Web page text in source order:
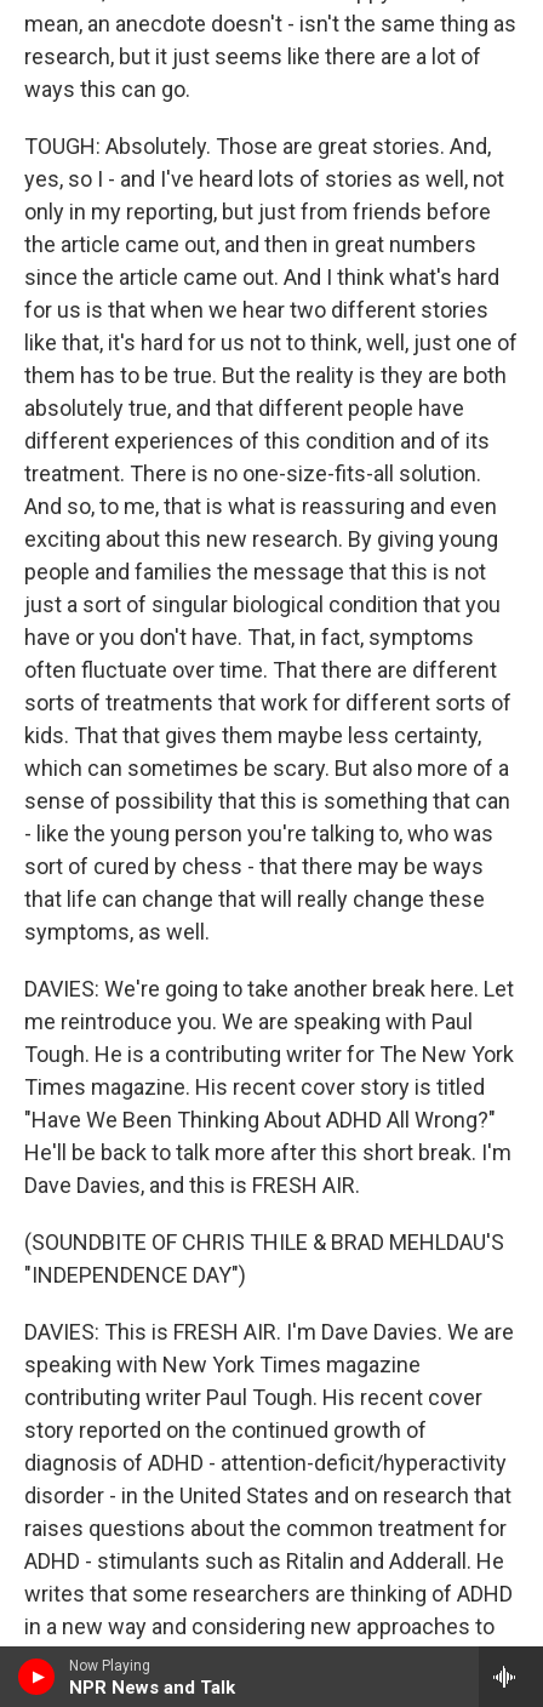
Now Playing
NPR News and Talk
mean, an anecdote doesn't - isn't the same thing as
research, but it just seems like there are a lot of
ways this can go.
TOUGH: Absolutely. Those are great stories. And,
yes, so I - and I've heard lots of stories as well, not
only in my reporting, but just from friends before
the article came out, and then in great numbers
since the article came out. And I think what's hard
for us is that when we hear two different stories
like that, it's hard for us not to think, well, just one of
them has to be true. But the reality is they are both
absolutely true, and that different people have
different experiences of this condition and of its
treatment. There is no one-size-fits-all solution.
And so, to me, that is what is reassuring and even
exciting about this new research. By giving young
people and families the message that this is not
just a sort of singular biological condition that you
have or you don't have. That, in fact, symptoms
often fluctuate over time. That there are different
sorts of treatments that work for different sorts of
kids. That that gives them maybe less certainty,
which can sometimes be scary. But also more of a
sense of possibility that this is something that can
- like the young person you're talking to, who was
sort of cured by chess - that there may be ways
that life can change that will really change these
symptoms, as well.
DAVIES: We're going to take another break here. Let
me reintroduce you. We are speaking with Paul
Tough. He is a contributing writer for The New York
Times magazine. His recent cover story is titled
"Have We Been Thinking About ADHD All Wrong?"
He'll be back to talk more after this short break. I'm
Dave Davies, and this is FRESH AIR.
(SOUNDBITE OF CHRIS THILE & BRAD MEHLDAU'S
"INDEPENDENCE DAY")
DAVIES: This is FRESH AIR. I'm Dave Davies. We are
speaking with New York Times magazine
contributing writer Paul Tough. His recent cover
story reported on the continued growth of
diagnosis of ADHD - attention-deficit/hyperactivity
disorder - in the United States and on research that
raises questions about the common treatment for
ADHD - stimulants such as Ritalin and Adderall. He
writes that some researchers are thinking of ADHD
in a new way and considering new approaches to
treatment. His article is titled "Have We Been
Thinking About A.D.H.D. All Wrong?"